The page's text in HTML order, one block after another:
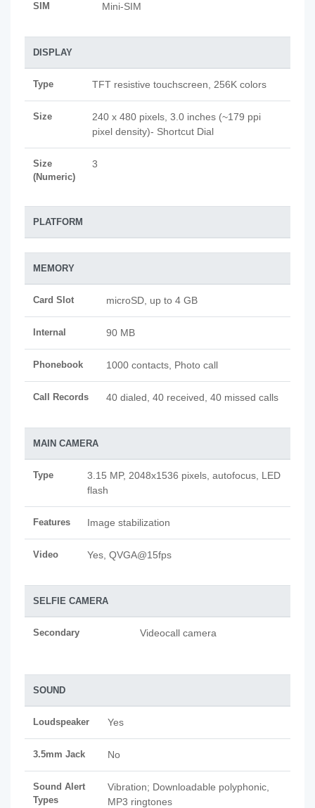
SIM Mini-SIM
DISPLAY
Type TFT resistive touchscreen, 256K colors
Size
240 x 480 pixels, 3.0 inches (~179 ppi
pixel density)- Shortcut Dial
Size
(Numeric)
3
PLATFORM
MEMORY
Card Slot microSD, up to 4 GB
Internal 90 MB
Phonebook 1000 contacts, Photo call
Call Records 40 dialed, 40 received, 40 missed calls
MAIN CAMERA
Type
3.15 MP, 2048x1536 pixels, autofocus, LED
flash
Features Image stabilization
Video Yes, QVGA@15fps
SELFIE CAMERA
Secondary Videocall camera
SOUND
Loudspeaker Yes
3.5mm Jack No
Sound Alert
Types
Vibration; Downloadable polyphonic,
MP3 ringtones